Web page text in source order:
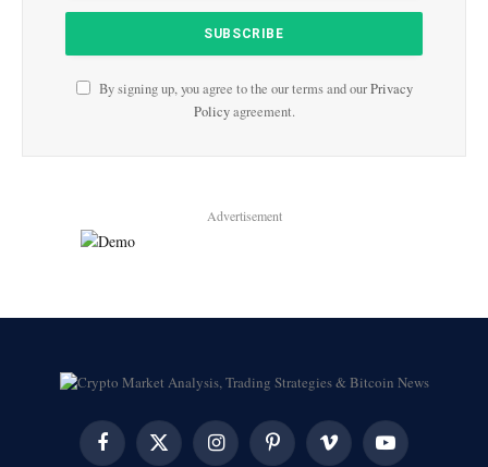
By signing up, you agree to the our terms and ourPrivacy
Policyagreement.
Advertisement
FacebookX
InstagramPinterest Vimeo YouTube